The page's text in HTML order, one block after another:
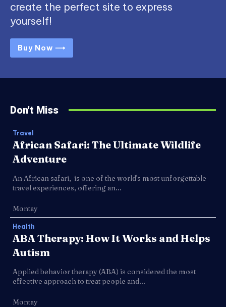
create the perfect site to express
yourself!
Buy Now ⟶
Don't Miss
Travel
African Safari: The Ultimate Wildlife
Adventure
An African safari, is one of the world's most unforgettable
travel experiences, offering an...
Montay
Health
ABA Therapy: How It Works and Helps
Autism
Applied behavior therapy (ABA) is considered the most
effective approach to treat people and...
Montay